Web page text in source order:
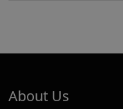
About Us